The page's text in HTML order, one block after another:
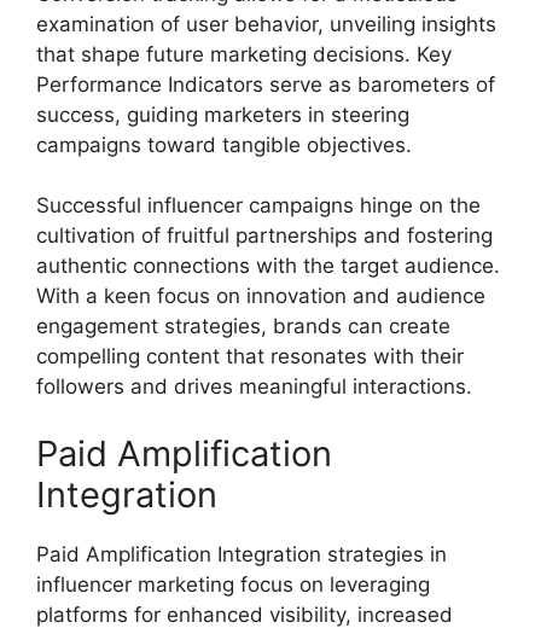
examination of user behavior, unveiling insights
that shape future marketing decisions. Key
Performance Indicators serve as barometers of
success, guiding marketers in steering
campaigns toward tangible objectives.
Successful influencer campaigns hinge on the
cultivation of fruitful partnerships and fostering
authentic connections with the target audience.
With a keen focus on innovation and audience
engagement strategies, brands can create
compelling content that resonates with their
followers and drives meaningful interactions.
Paid Amplification
Integration
Paid Amplification Integration strategies in
influencer marketing focus on leveraging
platforms for enhanced visibility, increased